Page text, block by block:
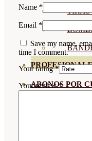
TIRAS
ABONOS POR
Name *
Email *
Save my name,
time I comment.
Your rating*
Your review*